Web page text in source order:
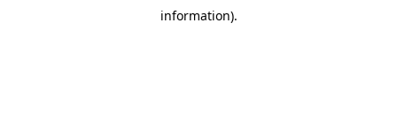
information).